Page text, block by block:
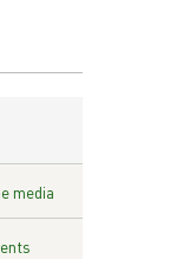
media